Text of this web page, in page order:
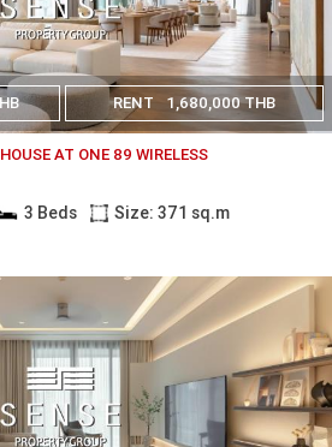
RENT 1,680,000 THB
AT ONE 89 WIRELESS
3 Beds
Size: 371 sq.m